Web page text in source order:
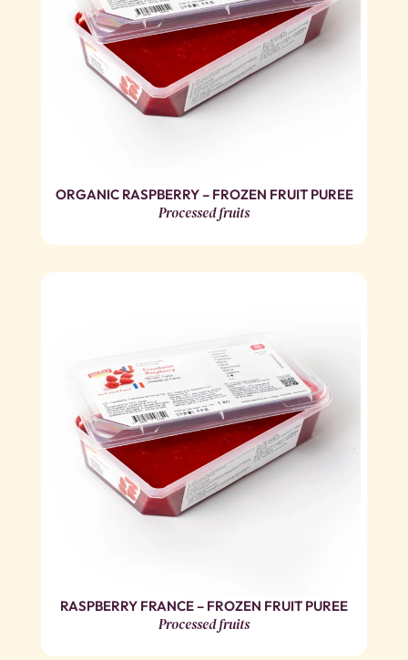
ORGANIC RASPBERRY – FROZEN FRUIT PUREE
Processed fruits
RASPBERRY FRANCE – FROZEN FRUIT PUREE
Processed fruits